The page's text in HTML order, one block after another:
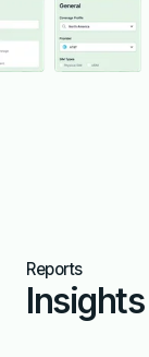
Reports